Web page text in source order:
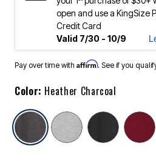
open and use a KingSize
Credit Card
Valid 7/30 - 10/9
Pay over time with Affirm. See if you
Color: Heather Charcoal
selected